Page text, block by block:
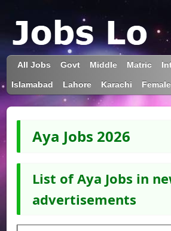
All Jobs Govt Middle Matric
Islamabad Lahore Karachi Female
Aya Jobs 2026
List of Aya Jobs in
advertisements